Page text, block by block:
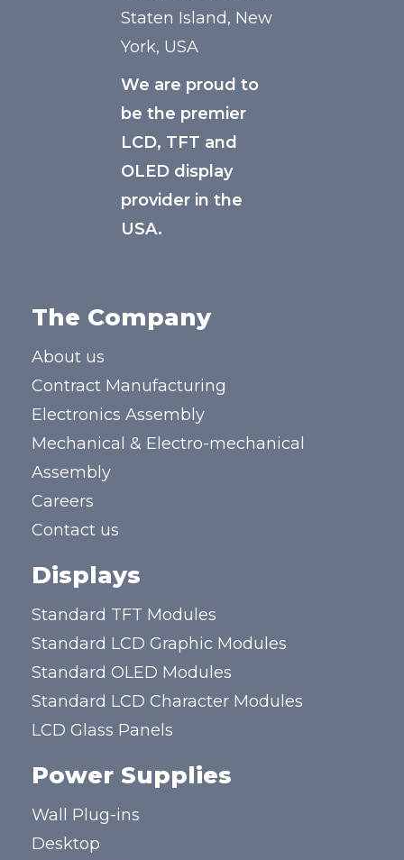
Staten Island, New
York, USA
We are proud to
be the premier
LCD, TFT and
OLED display
provider in the
USA.
The Company
About us
Contract Manufacturing
Electronics Assembly
Mechanical & Electro-mechanical
Assembly
Careers
Contact us
Displays
Standard TFT Modules
Standard LCD Graphic Modules
Standard OLED Modules
Standard LCD Character Modules
LCD Glass Panels
Power Supplies
Wall Plug-ins
Desktop